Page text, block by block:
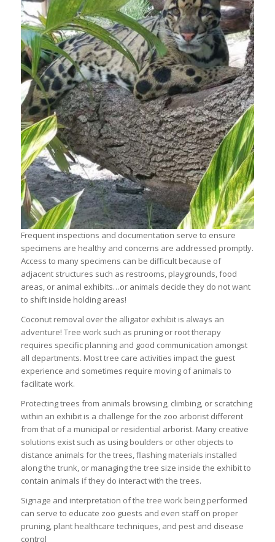
Frequent inspections and documentation serve to ensure
specimens are healthy and concerns are addressed promptly.
Access to many specimens can be difficult because of
adjacent structures such as restrooms, playgrounds, food
areas, or animal exhibits…or animals decide they do not want
to shift inside holding areas!
Coconut removal over the alligator exhibit is always an
adventure! Tree work such as pruning or root therapy
requires specific planning and good communication amongst
all departments. Most tree care activities impact the guest
experience and sometimes require moving of animals to
facilitate work.
Protecting trees from animals browsing, climbing, or scratching
within an exhibit is a challenge for the zoo arborist different
from that of a municipal or residential arborist. Many creative
solutions exist such as using boulders or other objects to
distance animals for the trees, flashing materials installed
along the trunk, or managing the tree size inside the exhibit to
contain animals if they do interact with the trees.
Signage and interpretation of the tree work being performed
can serve to educate zoo guests and even staff on proper
pruning, plant healthcare techniques, and pest and disease
control